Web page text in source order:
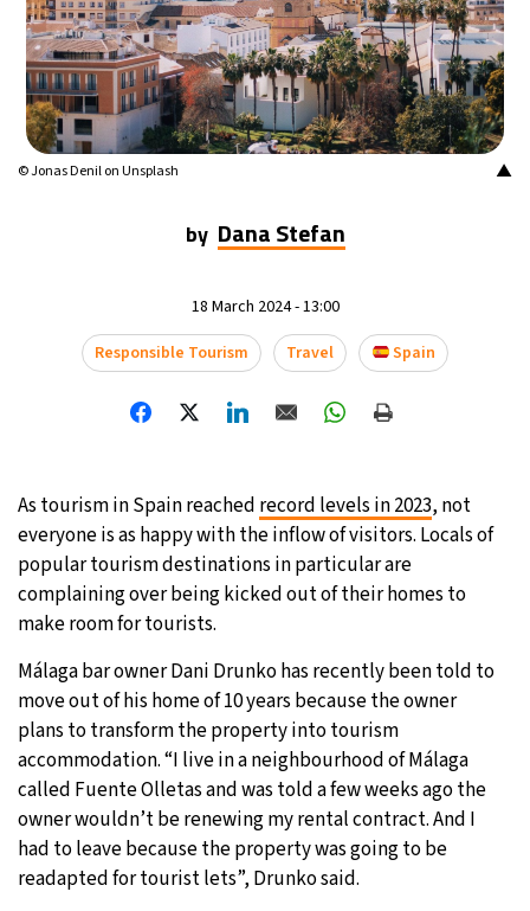
▲
© Jonas Denil on Unsplash
by Dana Stefan
18 March 2024 - 13:00
Responsible Tourism
Travel Spain
As tourism in Spain reached record levels in 2023, not
everyone is as happy with the inflow of visitors. Locals of
popular tourism destinations in particular are
complaining over being kicked out of their homes to
make room for tourists.
Málaga bar owner Dani Drunko has recently been told to
move out of his home of 10 years because the owner
plans to transform the property into tourism
accommodation. “I live in a neighbourhood of Málaga
called Fuente Olletas and was told a few weeks ago the
owner wouldn’t be renewing my rental contract. And I
had to leave because the property was going to be
readapted for tourist lets”, Drunko said.